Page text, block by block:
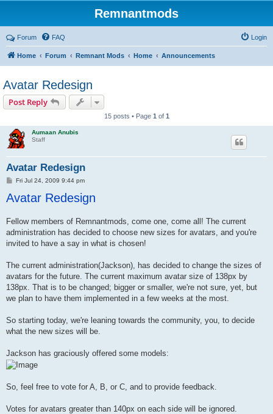
Remnantmods
Forum FAQ Login
Home Forum Remnant Mods Home Announcements
Avatar Redesign
Post Reply
15 posts • Page 1 of 1
Aumaan Anubis
Staff
Avatar Redesign
P
s
t
Fri Jul 24, 2009 9:44 pm
Avatar Redesign
Fellow members of Remnantmods, come one, come all! The current
administration has decided to choose new sizes for avatars, and you're
invited to have a say in what is chosen!
The current administration(Jackson), has decided to change the sizes of
avatars for the future. The current maximum avatar size of 138px by
138px. That is to be changed; bigger or smaller, we're not sure, yet, but
we plan to have them implemented in a few weeks at the most.
So starting today, we're leaning towards the community, you, to decide
what the new sizes will be.
Jackson has graciously offered some models:
So, feel free to vote for A, B, or C, and to provide feedback.
Votes for avatars greater than 140px on each side will be ignored.